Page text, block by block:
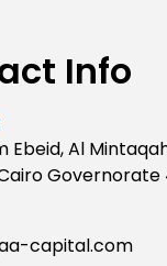
Info
Ebeid, Al
Governorate
capital.com